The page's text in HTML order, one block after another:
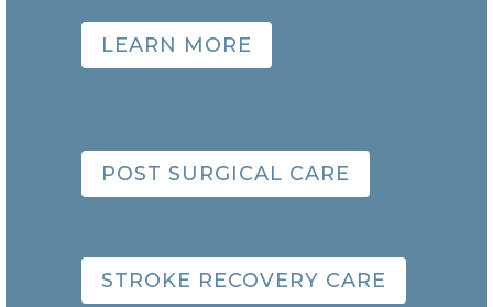
LEARN MORE
POST SURGICAL CARE
STROKE RECOVERY CARE